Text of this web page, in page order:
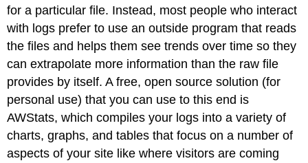
for a particular file. Instead, most people who interact
with logs prefer to use an outside program that reads
the files and helps them see trends over time so they
can extrapolate more information than the raw file
provides by itself. A free, open source solution (for
personal use) that you can use to this end is
AWStats, which compiles your logs into a variety of
charts, graphs, and tables that focus on a number of
aspects of your site like where visitors are coming